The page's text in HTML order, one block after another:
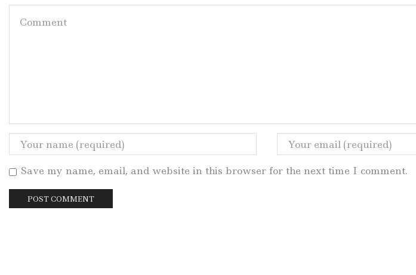
Save my name, email, and website in this browser for the next time I comment.